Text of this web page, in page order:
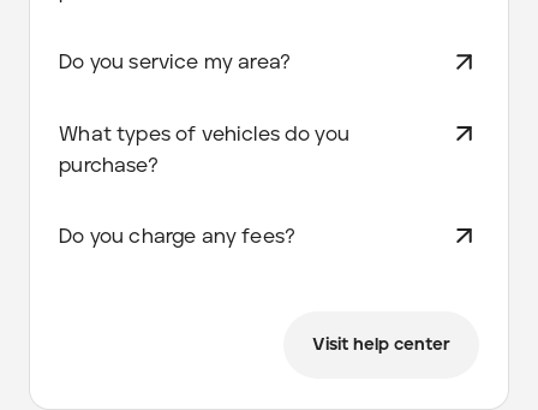
Do you service my area?
What types of vehicles do you
purchase?
Do you charge any fees?
Visit help center